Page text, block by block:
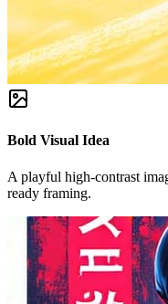
Bold Visual Idea
A playful high-contrast
ready framing.